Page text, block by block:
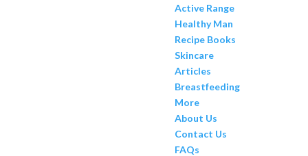
Active Range
Healthy Man
Recipe Books
Skincare
Articles
Breastfeeding
More
About Us
Contact Us
FAQs